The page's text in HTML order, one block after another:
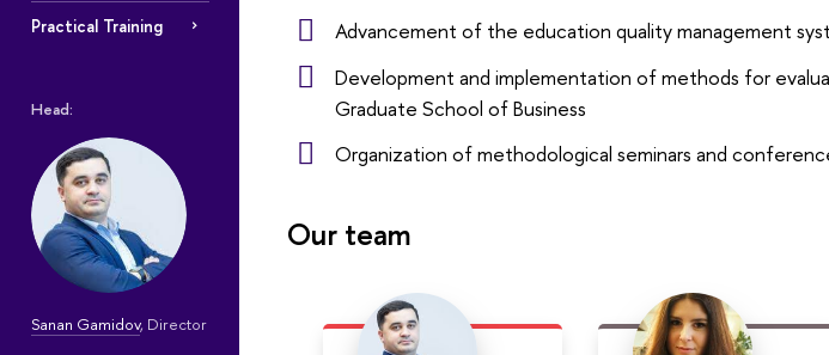
Practical Training
Head:
Sanan Gamidov, Director
Advancement of the education quality management
Development and implementation of methods for
Graduate School of Business
Organization of methodological seminars and
Our team